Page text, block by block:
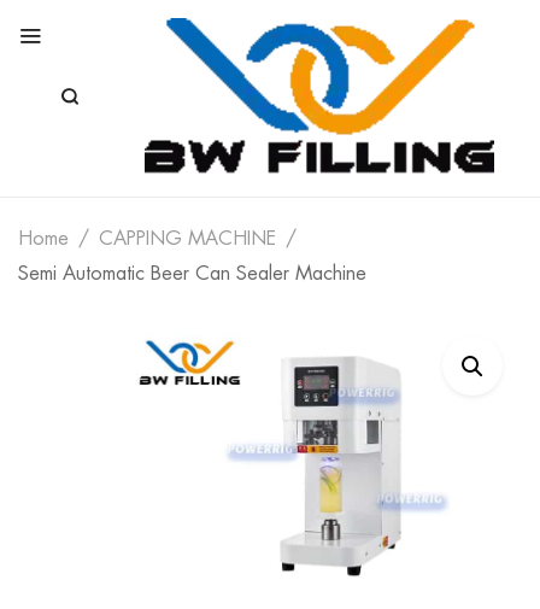
Home
CAPPING MACHINE
Semi Automatic Beer Can Sealer Machine